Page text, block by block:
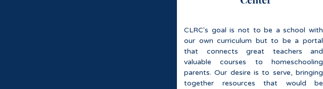
CLRC's goal is not to be a school with
our own curriculum but to be a portal
that connects great teachers and
valuable courses to homeschooling
parents. Our desire is to serve, bringing
together resources that would be